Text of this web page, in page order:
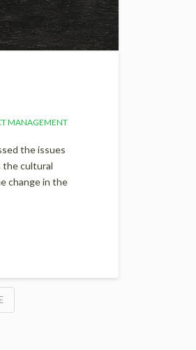
MANAGEMENT
the issues
the cultural
change in the